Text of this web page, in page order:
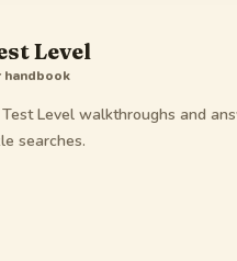
Level
handbook
Level walkthroughs and
searches.